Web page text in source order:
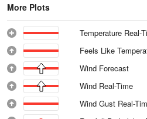
More Plots
Temperature Real-
Feels Like
Wind Forecast
Wind Real-Time
Wind Gust Real-